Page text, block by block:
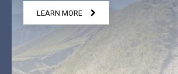
LEARN MORE